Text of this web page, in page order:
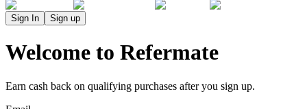
Sign In Sign up
Welcome to Refermate
Earn cash back on qualifying purchases after you sign up.